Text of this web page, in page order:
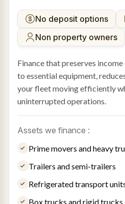
No deposit options
Non property owners
Finance that preserves
to essential equipment,
your fleet moving efficiently
uninterrupted operations.
Assets we finance :
Prime movers and heavy
Trailers and semi-trailers
Refrigerated transport
Box trucks and rigid trucks